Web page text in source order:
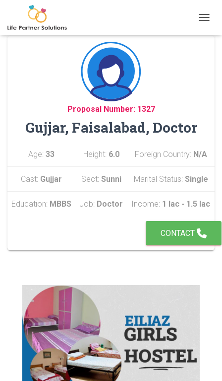
Proposal Number: 1327
Gujjar, Faisalabad, Doctor
Age: 33 Height: 6.0 Foreign Country: N/A
Cast: Gujjar Sect: Sunni Marital Status: Single
Education: MBBS Job: Doctor Income: 1 lac - 1.5 lac
CONTACT